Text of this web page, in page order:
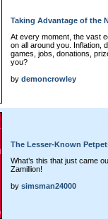
Taking Advantage of the
At every moment, the vast
on all around you. Inflation,
games, jobs, donations,
you?
by demoncrowley
The Lesser-Known
What’s this that just came
Zamillion!
by simsman24000